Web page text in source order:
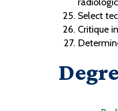
Select
Critique